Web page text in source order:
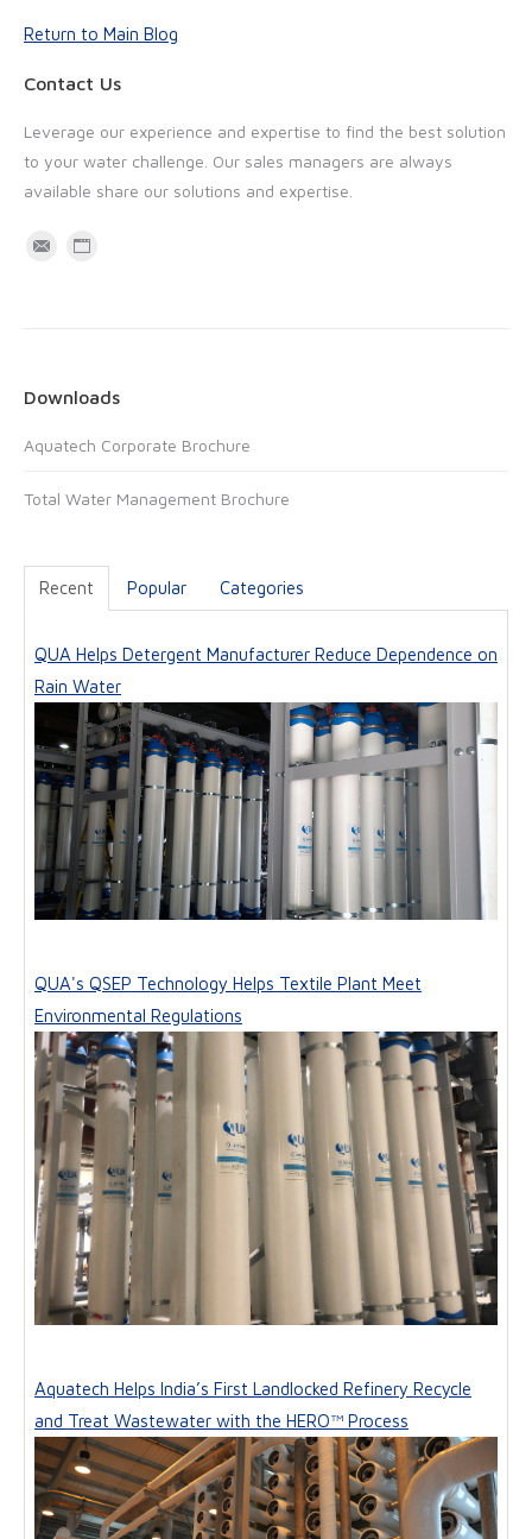
Return to Main Blog
Contact Us
Leverage our experience and expertise to find the best solution
to your water challenge. Our sales managers are always
available share our solutions and expertise.
W
e
Downloads
Aquatech Corporate Brochure
Total Water Management Brochure
Recent Popular Categories
QUA Helps Detergent Manufacturer Reduce Dependence on
Rain Water
QUA's QSEP Technology Helps Textile Plant Meet
Environmental Regulations
Aquatech Helps India’s First Landlocked Refinery Recycle
and Treat Wastewater with the HERO™ Process